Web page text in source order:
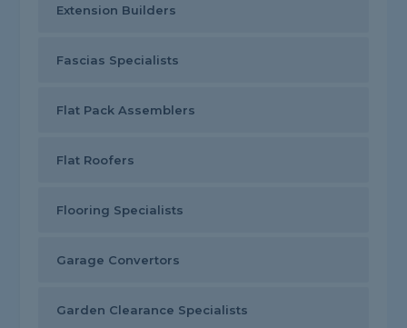
Extension Builders
Fascias Specialists
Flat Pack Assemblers
Flat Roofers
Flooring Specialists
Garage Convertors
Garden Clearance Specialists